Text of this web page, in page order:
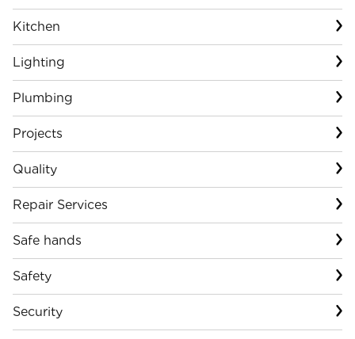
Kitchen
Lighting
Plumbing
Projects
Quality
Repair Services
Safe hands
Safety
Security